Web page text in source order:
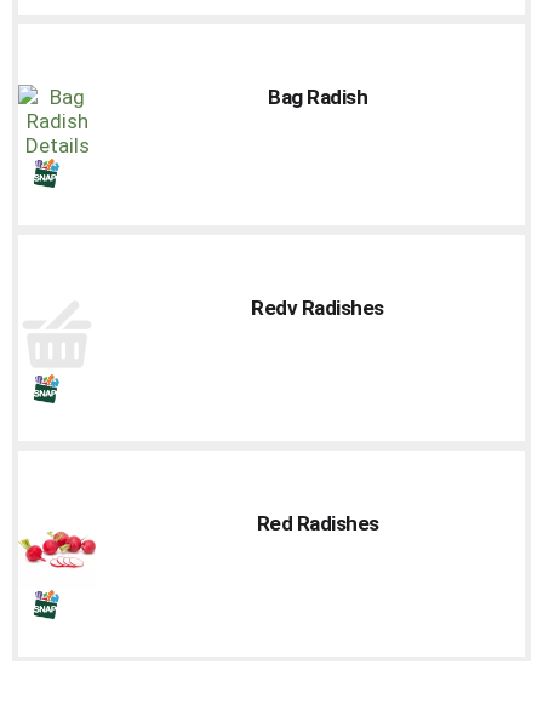
Bag Radish
Redv Radishes
Red Radishes